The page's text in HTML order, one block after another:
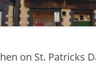
on St. Patricks